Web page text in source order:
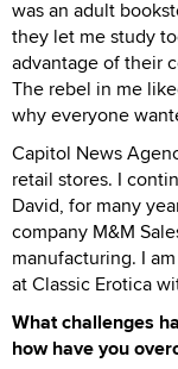
was an adult
they let me study
advantage of their
The rebel in me
why everyone
Capitol News
retail stores. I
David, for many
company M&M
manufacturing. I
at Classic Erotica
What challenges
how have you